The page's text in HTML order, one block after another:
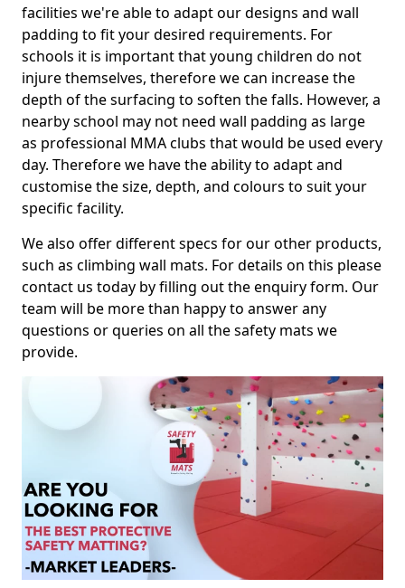
facilities we're able to adapt our designs and wall
padding to fit your desired requirements. For
schools it is important that young children do not
injure themselves, therefore we can increase the
depth of the surfacing to soften the falls. However, a
nearby school may not need wall padding as large
as professional MMA clubs that would be used every
day. Therefore we have the ability to adapt and
customise the size, depth, and colours to suit your
specific facility.
We also offer different specs for our other products,
such as climbing wall mats. For details on this please
contact us today by filling out the enquiry form. Our
team will be more than happy to answer any
questions or queries on all the safety mats we
provide.